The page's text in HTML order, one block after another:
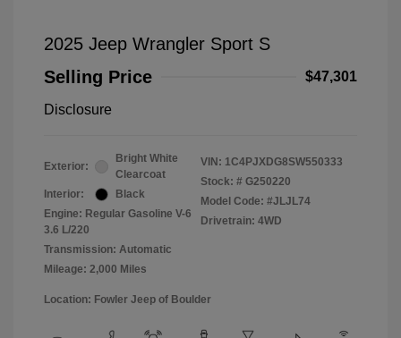
2025 Jeep Wrangler Sport S
Selling Price
$47,301
Disclosure
Exterior:
Bright White
Clearcoat
Interior:
Black
Engine: Regular Gasoline V-6
3.6 L/220
Transmission: Automatic
Mileage: 2,000 Miles
VIN: 1C4PJXDG8SW550333
Stock: # G250220
Model Code: #JLJL74
Drivetrain: 4WD
Location: Fowler Jeep of Boulder